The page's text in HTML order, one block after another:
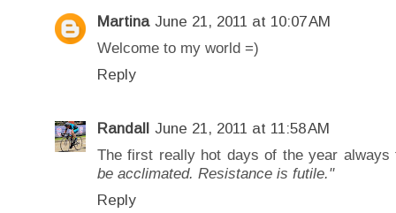
Martina June 21, 2011 at 10:07 AM
Welcome to my world =)
Reply
Randall June 21, 2011 at 11:58 AM
The first really hot days of the year
be acclimated. Resistance is futile."
Reply